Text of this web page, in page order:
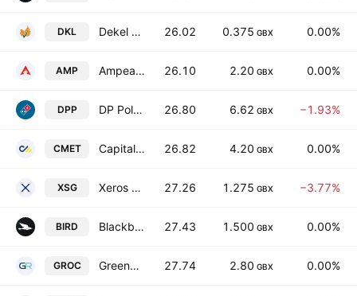
DKL Dekel Agri-Vision Plc 26.02 0.375 GBX 0.00%
AMP Ampeak Energy Limited 26.10 2.20 GBX 0.00%
DPP DP Poland PLC 26.80 6.62 GBX −1.93%
CMET Capital Metals plc 26.82 4.20 GBX 0.00%
XSG Xeros Technology Group Plc 27.26 1.275 GBX −3.77%
BIRD Blackbird PLC 27.43 1.500 GBX 0.00%
GROC GreenRoc Strategic Materials Plc 27.74 2.80 GBX 0.00%